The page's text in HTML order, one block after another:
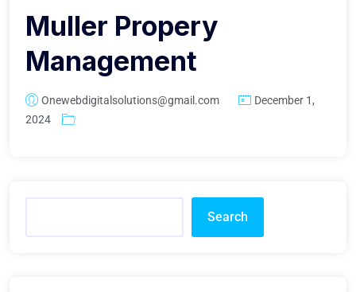
Muller Propery
Management
Onewebdigitalsolutions@gmail.com
December 1,
2024
Search